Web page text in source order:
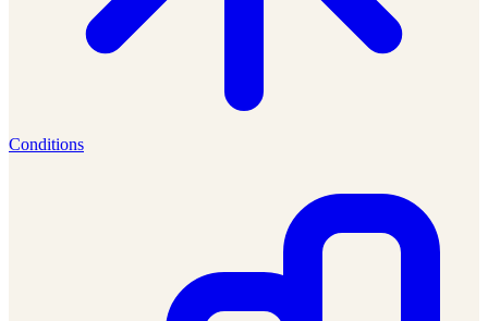
Conditions